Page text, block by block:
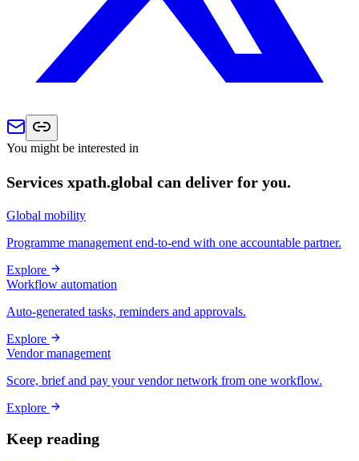
You might be interested in
Services xpath.global can deliver for you.
Global mobility
Programme management end-to-end with one accountable partner.
Explore
Workflow automation
Auto-generated tasks, reminders and approvals.
Explore
Vendor management
Score, brief and pay your vendor network from one workflow.
Explore
Keep reading